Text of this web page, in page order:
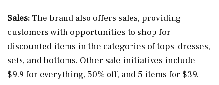
Sales: The brand also offers sales, providing
customers with opportunities to shop for
discounted items in the categories of tops, dresses,
sets, and bottoms. Other sale initiatives include
$9.9 for everything, 50% off, and 5 items for $39​.